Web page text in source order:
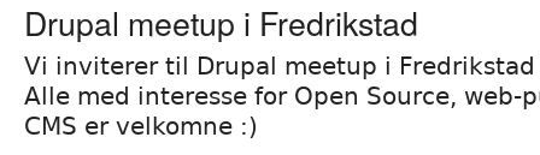
Drupal meetup i Fredrikstad
Vi inviterer til Drupal meetup i
Alle med interesse for Open Source, web-
CMS er velkomne :)